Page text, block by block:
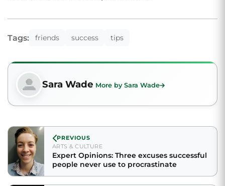
Tags: friends success tips
Sara Wade More by Sara Wade
PREVIOUS
ARTS & CULTURE
Expert Opinions: Three excuses successful
people never use to procrastinate